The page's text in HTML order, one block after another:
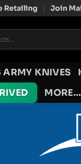
Retailing Join
ARMY KNIVES
MORE…